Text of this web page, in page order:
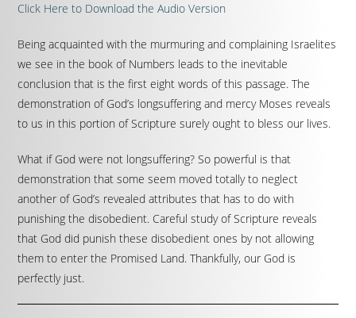
Click Here to Download the Audio Version
Being acquainted with the murmuring and complaining Israelites
we see in the book of Numbers leads to the inevitable
conclusion that is the first eight words of this passage. The
demonstration of God’s longsuffering and mercy Moses reveals
to us in this portion of Scripture surely ought to bless our lives.
What if God were not longsuffering? So powerful is that
demonstration that some seem moved totally to neglect
another of God’s revealed attributes that has to do with
punishing the disobedient. Careful study of Scripture reveals
that God did punish these disobedient ones by not allowing
them to enter the Promised Land. Thankfully, our God is
perfectly just.